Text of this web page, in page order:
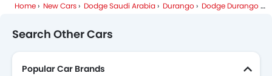
Home New Cars Dodge Saudi Arabia Durango Dodge Durango FAQ
Search Other Cars
Popular Car Brands